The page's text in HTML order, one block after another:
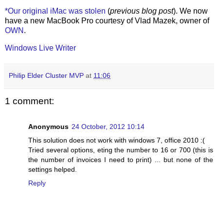
*Our original iMac was stolen (previous blog post). We now
have a new MacBook Pro courtesy of Vlad Mazek, owner of
OWN .
Windows Live Writer
Philip Elder Cluster MVP at 11:06
1 comment:
Anonymous 24 October, 2012 10:14
This solution does not work with windows 7, office 2010 :(
Tried several options, eting the number to 16 or 700 (this is
the number of invoices I need to print) ... but none of the
settings helped.
Reply